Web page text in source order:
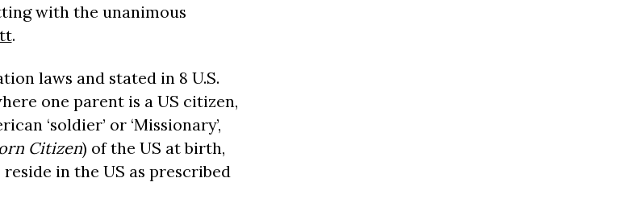
with the unanimous
.
laws and stated in 8 U.S.
one parent is a US citizen,
‘soldier’ or ‘Missionary’,
Citizen) of the US at birth,
in the US as prescribed